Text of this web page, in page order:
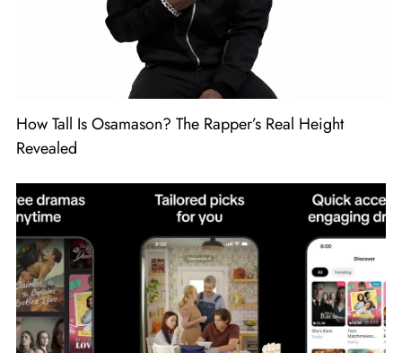
How Tall Is Osamason? The Rapper’s Real Height
Revealed